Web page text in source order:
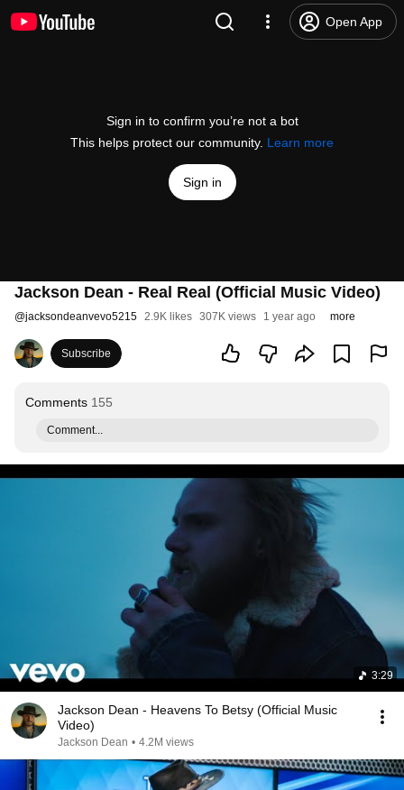
Open App
Sign in to confirm you’re not a bot
This helps protect our community. Learn more
Sign in
Jackson Dean - Real Real (Official Music Video)
@jacksondeanvevo5215 2.9K likes 307K views 1 year ago more
Subscribe
Comments 155
Comment...
3:29
Jackson Dean - Heavens To Betsy (Official Music
Video)
Jackson Dean • 4.2M views